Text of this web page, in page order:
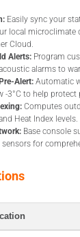
Easily sync your
local microclimate
Cloud.
Alerts: Program
alarms to
Alert: Automatic
-3°C to help protect
Computes
Heat Index levels.
Base console
for